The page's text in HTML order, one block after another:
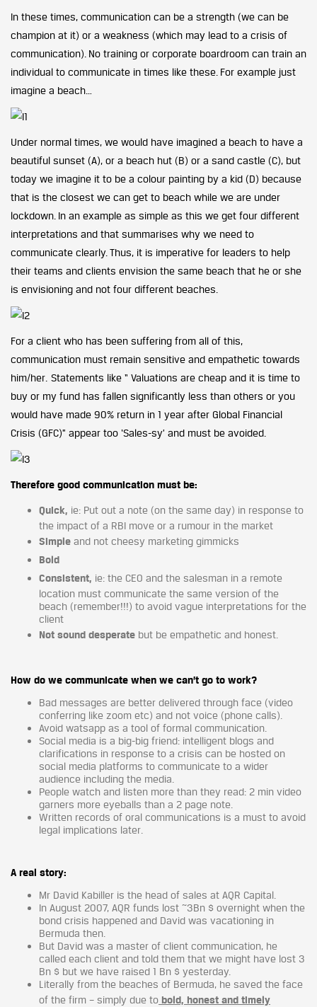
In these times, communication can be a strength (we can be
champion at it) or a weakness (which may lead to a crisis of
communication). No training or corporate boardroom can train an
individual to communicate in times like these. For example just
imagine a beach…
Under normal times, we would have imagined a beach to have a
beautiful sunset (A), or a beach hut (B) or a sand castle (C), but
today we imagine it to be a colour painting by a kid (D) because
that is the closest we can get to beach while we are under
lockdown. In an example as simple as this we get four different
interpretations and that summarises why we need to
communicate clearly. Thus, it is imperative for leaders to help
their teams and clients envision the same beach that he or she
is envisioning and not four different beaches.
For a client who has been suffering from all of this,
communication must remain sensitive and empathetic towards
him/her. Statements like “ Valuations are cheap and it is time to
buy or my fund has fallen significantly less than others or you
would have made 90% return in 1 year after Global Financial
Crisis (GFC)” appear too ‘Sales-sy’ and must be avoided.
Therefore good communication must be:
Quick, ie: Put out a note (on the same day) in response to
the impact of a RBI move or a rumour in the market
Simple and not cheesy marketing gimmicks
Bold
Consistent, ie: the CEO and the salesman in a remote
location must communicate the same version of the
beach (remember!!!) to avoid vague interpretations for the
client
Not sound desperate but be empathetic and honest.
How do we communicate when we can’t go to work?
Bad messages are better delivered through face (video
conferring like zoom etc) and not voice (phone calls).
Avoid watsapp as a tool of formal communication.
Social media is a big-big friend: intelligent blogs and
clarifications in response to a crisis can be hosted on
social media platforms to communicate to a wider
audience including the media.
People watch and listen more than they read: 2 min video
garners more eyeballs than a 2 page note.
Written records of oral communications is a must to avoid
legal implications later.
A real story:
Mr David Kabiller is the head of sales at AQR Capital.
In August 2007, AQR funds lost ~3Bn $ overnight when the
bond crisis happened and David was vacationing in
Bermuda then.
But David was a master of client communication, he
called each client and told them that we might have lost 3
Bn $ but we have raised 1 Bn $ yesterday.
Literally from the beaches of Bermuda, he saved the face
of the firm – simply due to bold, honest and timely